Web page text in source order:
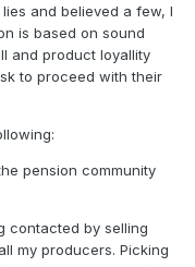
and believed a few, I
is based on sound
and product loyallity
to proceed with their
pension community
contacted by selling
my producers. Picking